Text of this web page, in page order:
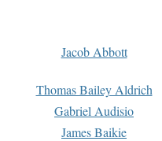
Jacob Abbott
Thomas Bailey Aldrich
Gabriel Audisio
James Baikie